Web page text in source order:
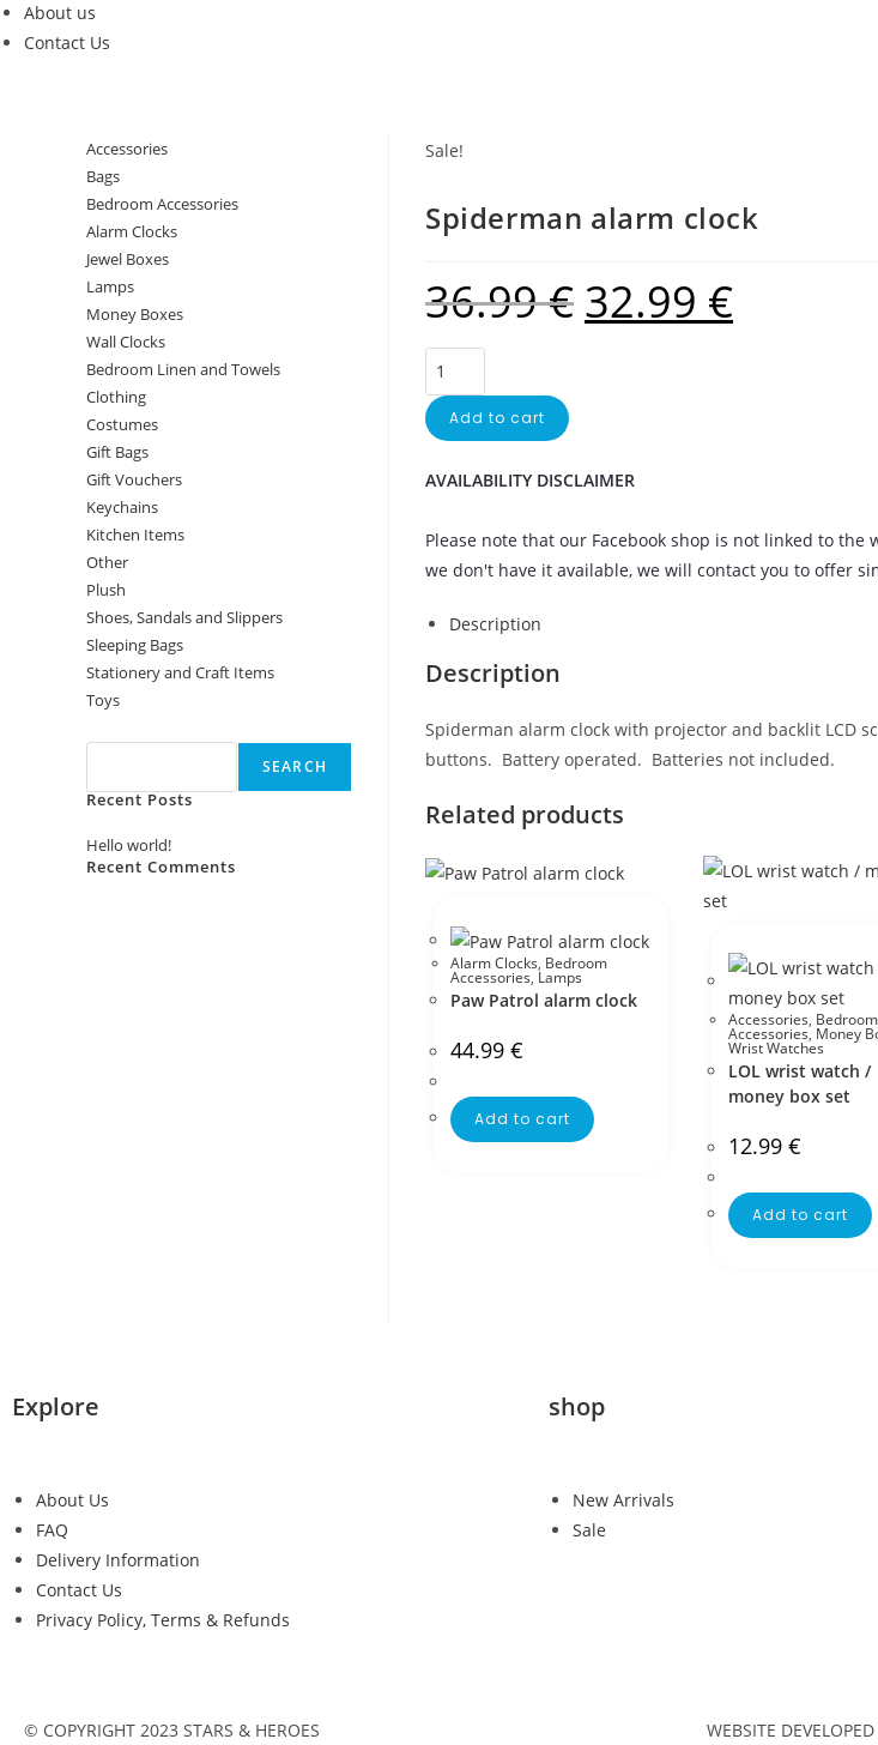
About us
Contact Us
Sale!
Spiderman alarm clock
36.99€ 32.99 €
Add to cart
AVAILABILITY DISCLAIMER
Please note that our Facebook shop is not linked to
we don't have it available, we will contact you to offer
Description
Description
Spiderman alarm clock with projector and backlit LCD
buttons. Battery operated. Batteries not included.
Related products
Alarm Clocks, Bedroom
Accessories, Lamps
Paw Patrol alarm clock
44.99 €
Add to cart
Accessories, Bedroom
Accessories, Money
Wrist Watches
LOL wrist watch /
money box set
12.99€
Add to cart
Accessories
Bags
Bedroom Accessories
Alarm Clocks
Jewel Boxes
Lamps
Money Boxes
Wall Clocks
Bedroom Linen and Towels
Clothing
Costumes
Gift Bags
Gift Vouchers
Keychains
Kitchen Items
Other
Plush
Shoes, Sandals and Slippers
Sleeping Bags
Stationery and Craft Items
Toys
SEARCH
Recent Posts
Hello world!
Recent Comments
Explore
About Us
FAQ
Delivery Information
Contact Us
Privacy Policy, Terms & Refunds
shop
New Arrivals
Sale
© COPYRIGHT 2023 STARS & HEROES WEBSITE